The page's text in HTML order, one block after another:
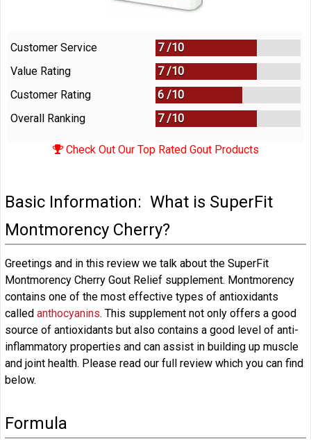
Customer Service 7 /10
Value Rating
7 /10
Customer Rating
6 /10
Overall Ranking
7/10
Check Out Our Top Rated Gout Products
Basic Information: What is SuperFit
Montmorency Cherry?
Greetings and in this review we talk about the SuperFit
Montmorency Cherry Gout Relief supplement. Montmorency
contains one of the most effective types of antioxidants
called anthocyanins. This supplement not only offers a good
source of antioxidants but also contains a good level of anti-
inflammatory properties and can assist in building up muscle
and joint health. Please read our full review which you can find
below.
Formula